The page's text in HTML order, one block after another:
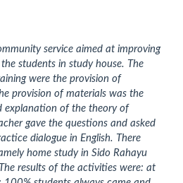
service aimed at improving
students in study house. The
were the provision of
provision of materials was the
explanation of the theory of
gave the questions and asked
dialogue in English. There
home study in Sido Rahayu
results of the activities were: at